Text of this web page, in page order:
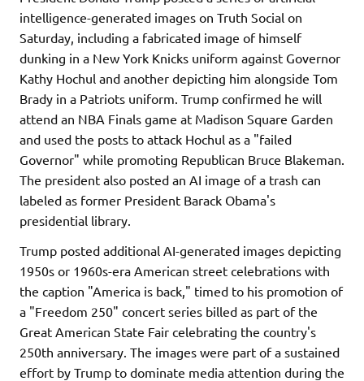
intelligence-generated images on Truth Social on
Saturday, including a fabricated image of himself
dunking in a New York Knicks uniform against Governor
Kathy Hochul and another depicting him alongside Tom
Brady in a Patriots uniform. Trump confirmed he will
attend an NBA Finals game at Madison Square Garden
and used the posts to attack Hochul as a "failed
Governor" while promoting Republican Bruce Blakeman.
The president also posted an AI image of a trash can
labeled as former President Barack Obama's
presidential library.
Trump posted additional AI-generated images depicting
1950s or 1960s-era American street celebrations with
the caption "America is back," timed to his promotion of
a "Freedom 250" concert series billed as part of the
Great American State Fair celebrating the country's
250th anniversary. The images were part of a sustained
effort by Trump to dominate media attention during the